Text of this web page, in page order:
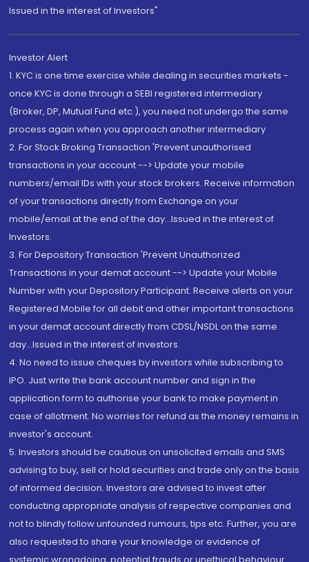
Issued in the interest of Investors"
Investor Alert
1. KYC is one time exercise while dealing in securities markets -
once KYC is done through a SEBI registered intermediary
(Broker, DP, Mutual Fund etc.), you need not undergo the same
process again when you approach another intermediary
2. For Stock Broking Transaction 'Prevent unauthorised
transactions in your account --> Update your mobile
numbers/email IDs with your stock brokers. Receive information
of your transactions directly from Exchange on your
mobile/email at the end of the day...Issued in the interest of
Investors.
3. For Depository Transaction 'Prevent Unauthorized
Transactions in your demat account --> Update your Mobile
Number with your Depository Participant. Receive alerts on your
Registered Mobile for all debit and other important transactions
in your demat account directly from CDSL/NSDL on the same
day...Issued in the interest of investors.
4. No need to issue cheques by investors while subscribing to
IPO. Just write the bank account number and sign in the
application form to authorise your bank to make payment in
case of allotment. No worries for refund as the money remains in
investor's account.
5. Investors should be cautious on unsolicited emails and SMS
advising to buy, sell or hold securities and trade only on the basis
of informed decision. Investors are advised to invest after
conducting appropriate analysis of respective companies and
not to blindly follow unfounded rumours, tips etc. Further, you are
also requested to share your knowledge or evidence of